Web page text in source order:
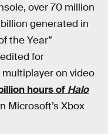
over 70 million
generated in
the Year”
for
on video
hours of Halo
Microsoft’s Xbox